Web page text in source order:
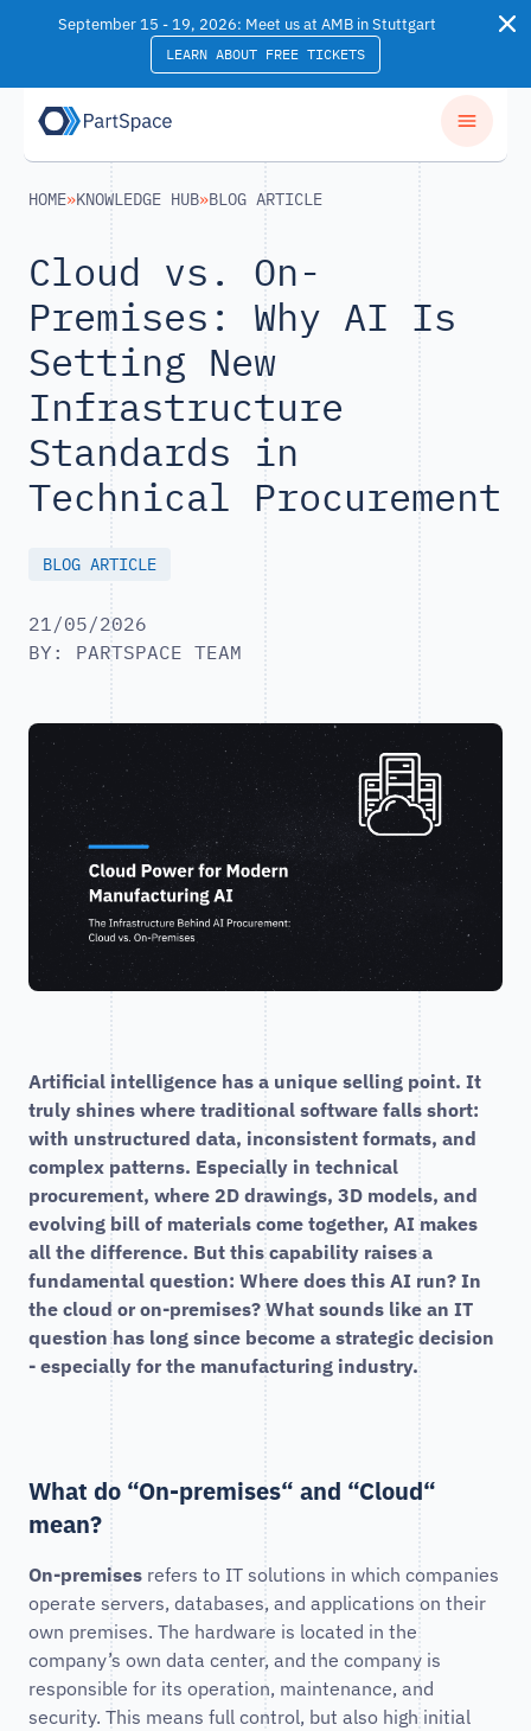
Skip to contentSeptember 15 - 19, 2026: Meet us at AMB in Stuttgart
LEARN ABOUT FREE TICKETS
HOME»KNOWLEDGE HUB»BLOG ARTICLE
Cloud vs. On-
Premises: Why AI Is
Setting New
Infrastructure
Standards in
Technical Procurement
BLOG ARTICLE
21/05/2026
BY: PARTSPACE TEAM
Artificial intelligence has a unique selling point. It
truly shines where traditional software falls short:
with unstructured data, inconsistent formats, and
complex patterns. Especially in technical
procurement, where 2D drawings, 3D models, and
evolving bill of materials come together, AI makes
all the difference. But this capability raises a
fundamental question: Where does this AI run? In
the cloud or on-premises? What sounds like an IT
question has long since become a strategic decision
- especially for the manufacturing industry.
What do “On-premises“ and “Cloud“
mean?
On-premises refers to IT solutions in which companies
operate servers, databases, and applications on their
own premises. The hardware is located in the
company’s own data center, and the company is
responsible for its operation, maintenance, and
security. This means full control, but also high initial